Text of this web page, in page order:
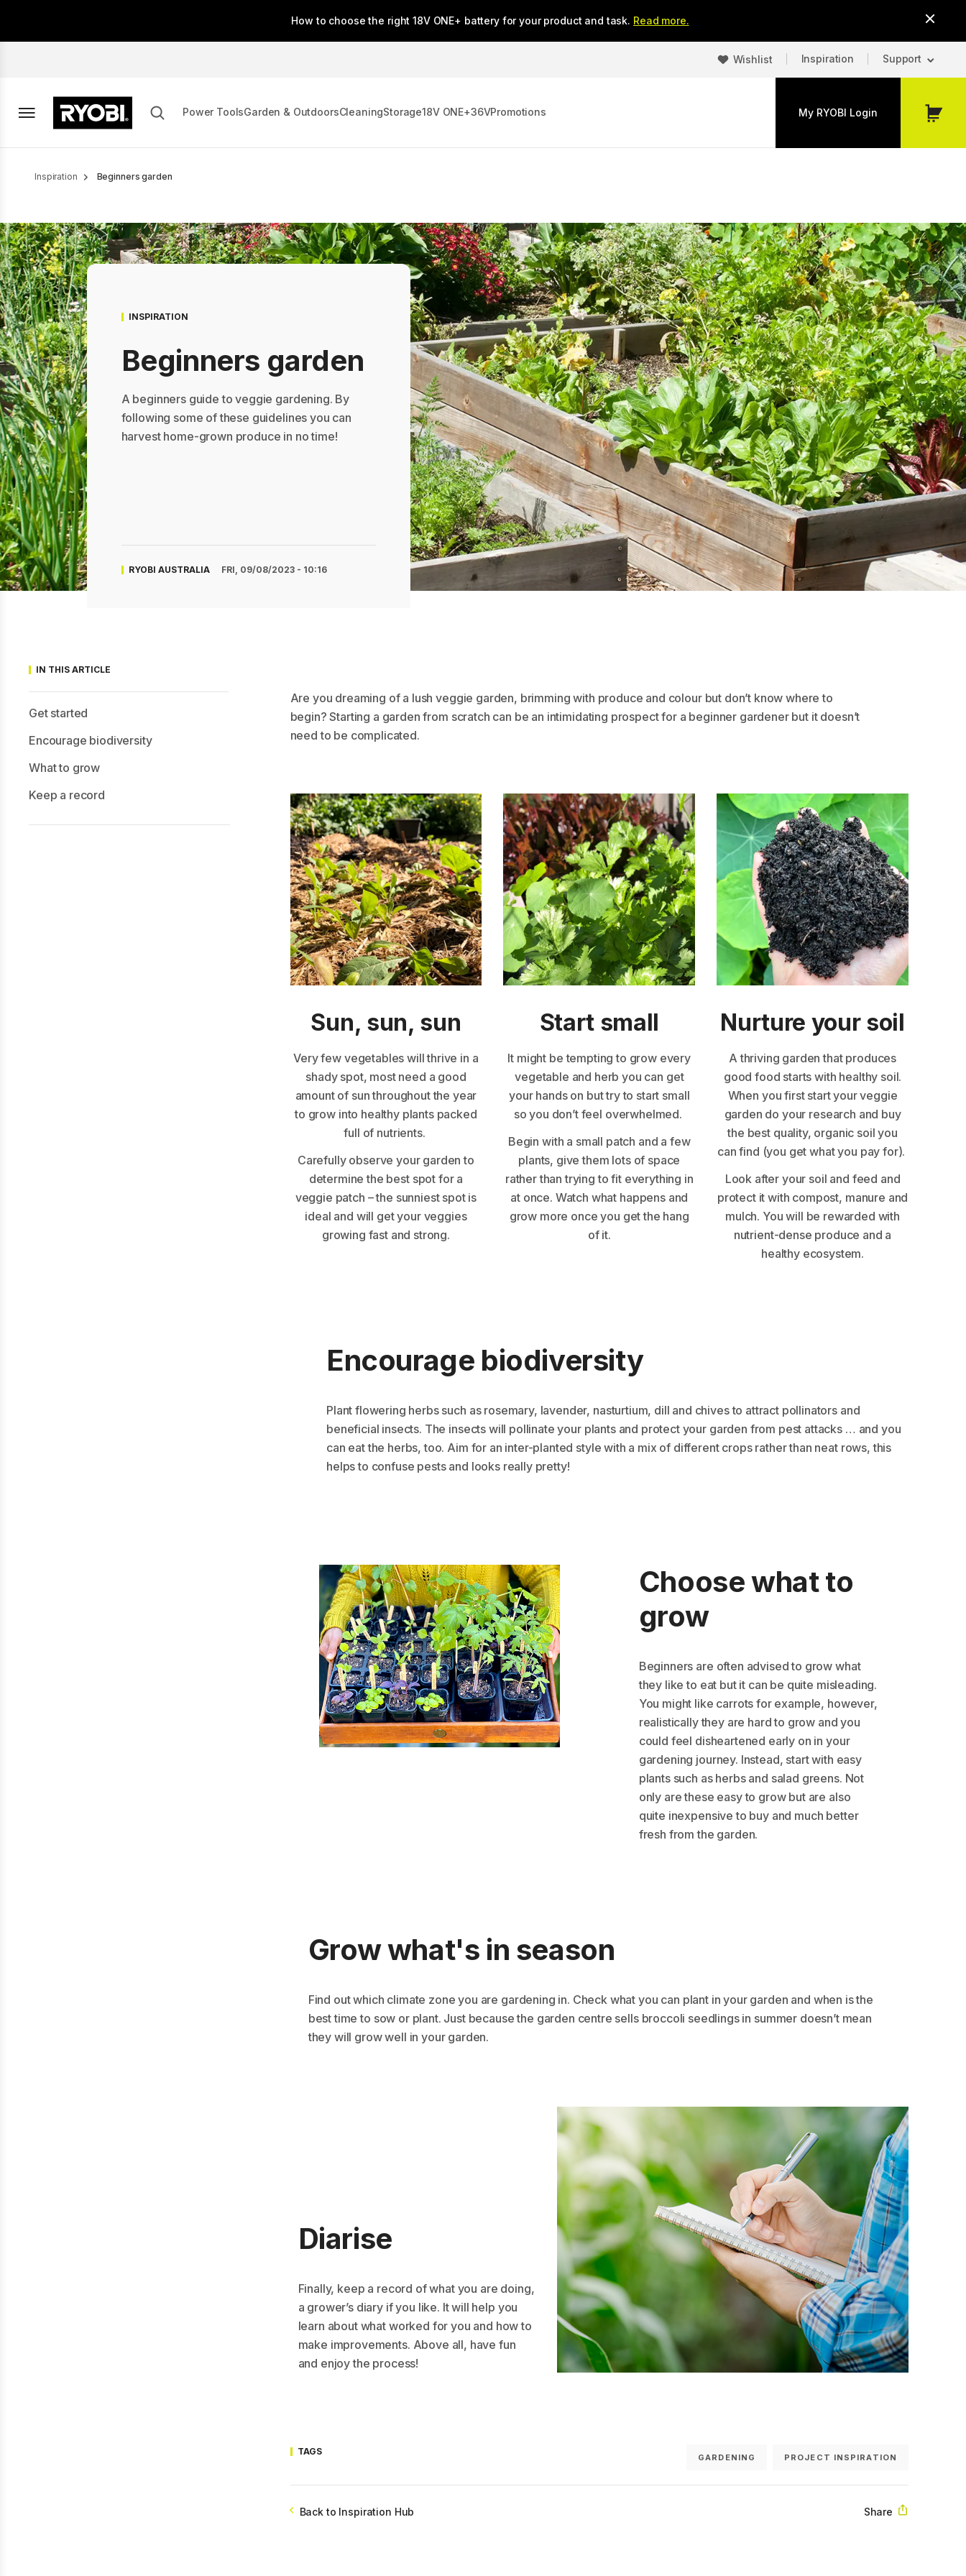
main
How to choose the right 18V ONE+ battery for your product and task. Read more.
Wishlist Inspiration Support
Power ToolsGarden & OutdoorsCleaningStorage18V ONE+36VPromotions My RYOBI Login
My
Breadcrumb
Inspiration Beginners garden
INSPIRATION
Beginners garden
A beginners guide to veggie gardening. By
following some of these guidelines you can
harvest home-grown produce in no time!
RYOBI AUSTRALIA FRI, 09/08/2023 - 10:16
IN THIS ARTICLE
Get started
Encourage biodiversity
What to grow
Keep a record
Are you dreaming of a lush veggie garden, brimming with produce and colour but don’t know where to
begin? Starting a garden from scratch can be an intimidating prospect for a beginner gardener but it doesn’t
need to be complicated.
Sun, sun, sun
Very few vegetables will thrive in a
shady spot, most need a good
amount of sun throughout the year
to grow into healthy plants packed
full of nutrients.
Carefully observe your garden to
determine the best spot for a
veggie patch – the sunniest spot is
ideal and will get your veggies
growing fast and strong.
Start small
It might be tempting to grow every
vegetable and herb you can get
your hands on but try to start small
so you don’t feel overwhelmed.
Begin with a small patch and a few
plants, give them lots of space
rather than trying to fit everything in
at once. Watch what happens and
grow more once you get the hang
of it.
Nurture your soil
A thriving garden that produces
good food starts with healthy soil.
When you first start your veggie
garden do your research and buy
the best quality, organic soil you
can find (you get what you pay for).
Look after your soil and feed and
protect it with compost, manure and
mulch. You will be rewarded with
nutrient-dense produce and a
healthy ecosystem.
Encourage biodiversity
Plant flowering herbs such as rosemary, lavender, nasturtium, dill and chives to attract pollinators and
beneficial insects. The insects will pollinate your plants and protect your garden from pest attacks … and you
can eat the herbs, too. Aim for an inter-planted style with a mix of different crops rather than neat rows, this
helps to confuse pests and looks really pretty!
Choose what to
grow
Beginners are often advised to grow what
they like to eat but it can be quite misleading.
You might like carrots for example, however,
realistically they are hard to grow and you
could feel disheartened early on in your
gardening journey. Instead, start with easy
plants such as herbs and salad greens. Not
only are these easy to grow but are also
quite inexpensive to buy and much better
fresh from the garden.
Grow what's in season
Find out which climate zone you are gardening in. Check what you can plant in your garden and when is the
best time to sow or plant. Just because the garden centre sells broccoli seedlings in summer doesn’t mean
they will grow well in your garden.
Diarise
Finally, keep a record of what you are doing,
a grower’s diary if you like. It will help you
learn about what worked for you and how to
make improvements. Above all, have fun
and enjoy the process!
TAGS
GARDENING PROJECT INSPIRATION
Back to Inspiration Hub Share